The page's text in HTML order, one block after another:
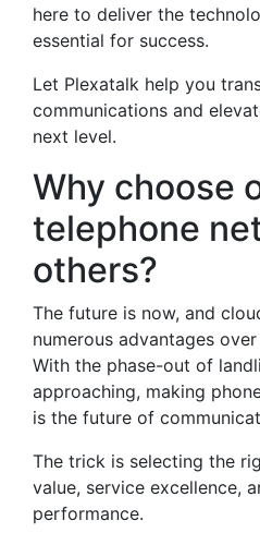
here to deliver the
essential for success.
Let Plexatalk help you
communications and
next level.
Why choose
telephone
others?
The future is now, and
numerous advantages
With the phase-out of
approaching, making
is the future of
The trick is selecting the
value, service excellence,
performance.